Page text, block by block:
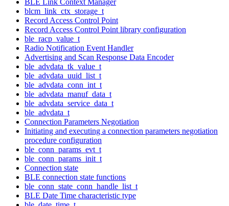
blcm_link_ctx_storage_t
Record Access Control Point
Record Access Control Point library configuration
ble_racp_value_t
Radio Notification Event Handler
Advertising and Scan Response Data Encoder
ble_advdata_tk_value_t
ble_advdata_uuid_list_t
ble_advdata_conn_int_t
ble_advdata_manuf_data_t
ble_advdata_service_data_t
ble_advdata_t
Connection Parameters Negotiation
Initiating and executing a connection parameters negotiation
procedure configuration
ble_conn_params_evt_t
ble_conn_params_init_t
Connection state
BLE connection state functions
ble_conn_state_conn_handle_list_t
BLE Date Time characteristic type